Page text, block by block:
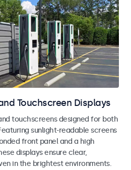
Touchscreen Displays
touchscreens designed for both
sunlight-readable screens
front panel and a high
displays ensure clear,
in the brightest environments.